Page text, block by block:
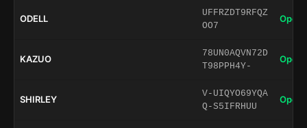
ODELL
UFFRZDT9RFQZ
OO7
Open
KAZUO
78UN0AQVN72D
T98PPH4Y-
Open
SHIRLEY
V-UIQYO69YQA
Q-S5IFRHUU
Open